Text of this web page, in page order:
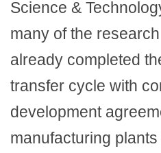
Science &
many of the
already completed
transfer cycle with
development
manufacturing